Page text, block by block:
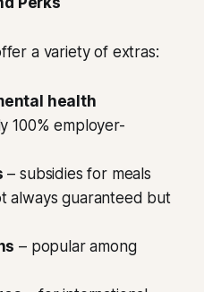
a variety of extras:
health
100% employer-
– subsidies for meals
always guaranteed but
– popular among